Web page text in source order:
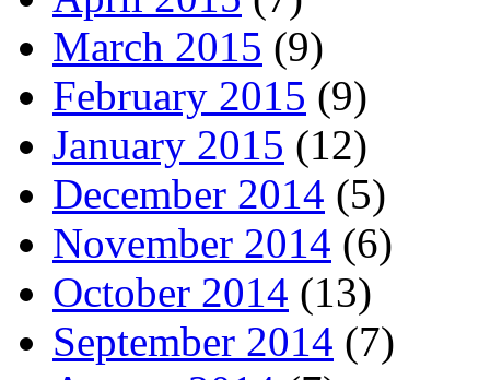
March 2015 (9)
February 2015 (9)
January 2015 (12)
December 2014 (5)
November 2014 (6)
October 2014 (13)
September 2014 (7)